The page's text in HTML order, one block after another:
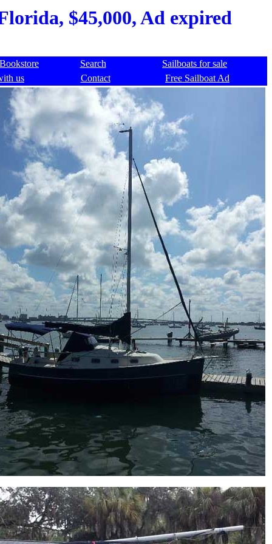
$45,000, Ad expired
Bookstore Search
Sailboats for sale
us
Contact Free Sailboat Ad